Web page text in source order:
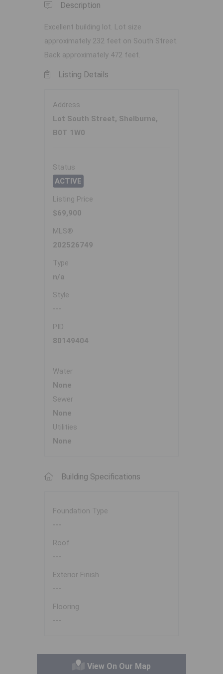
Description
Excellent building lot. Lot size
approximately 232 feet on South Street.
Back approximately 472 feet.
Listing Details
Address
Lot South Street, Shelburne,
B0T 1W0
Status
ACTIVE
Listing Price
$69,900
MLS®
202526749
Type
n/a
Style
---
PID
80149404
Water
None
Sewer
None
Utilities
None
Building Specifications
Foundation Type
---
Roof
---
Exterior Finish
---
Flooring
---
View On Our Map